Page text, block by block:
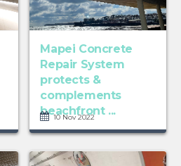
Mapei Concrete
Repair System
protects &
complements
beachfront ...
10 Nov 2022